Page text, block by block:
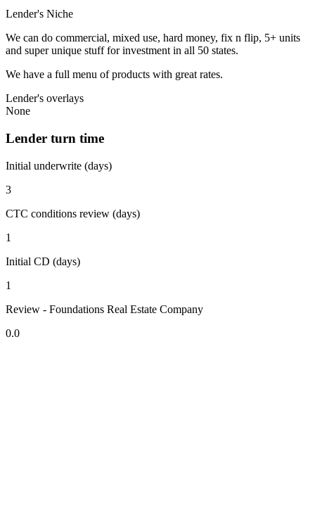
Lender's Niche
We can do commercial, mixed use, hard money, fix n flip, 5+ units
and super unique stuff for investment in all 50 states.
We have a full menu of products with great rates.
Lender's overlays
None
Lender turn time
Initial underwrite (days)
3
CTC conditions review (days)
1
Initial CD (days)
1
Review - Foundations Real Estate Company
0.0